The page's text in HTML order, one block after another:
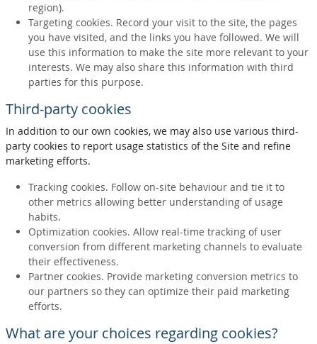
region).
Targeting cookies. Record your visit to the site, the pages
you have visited, and the links you have followed. We will
use this information to make the site more relevant to your
interests. We may also share this information with third
parties for this purpose.
Third-party cookies
In addition to our own cookies, we may also use various third-
party cookies to report usage statistics of the Site and refine
marketing efforts.
Tracking cookies. Follow on-site behaviour and tie it to
other metrics allowing better understanding of usage
habits.
Optimization cookies. Allow real-time tracking of user
conversion from different marketing channels to evaluate
their effectiveness.
Partner cookies. Provide marketing conversion metrics to
our partners so they can optimize their paid marketing
efforts.
What are your choices regarding cookies?